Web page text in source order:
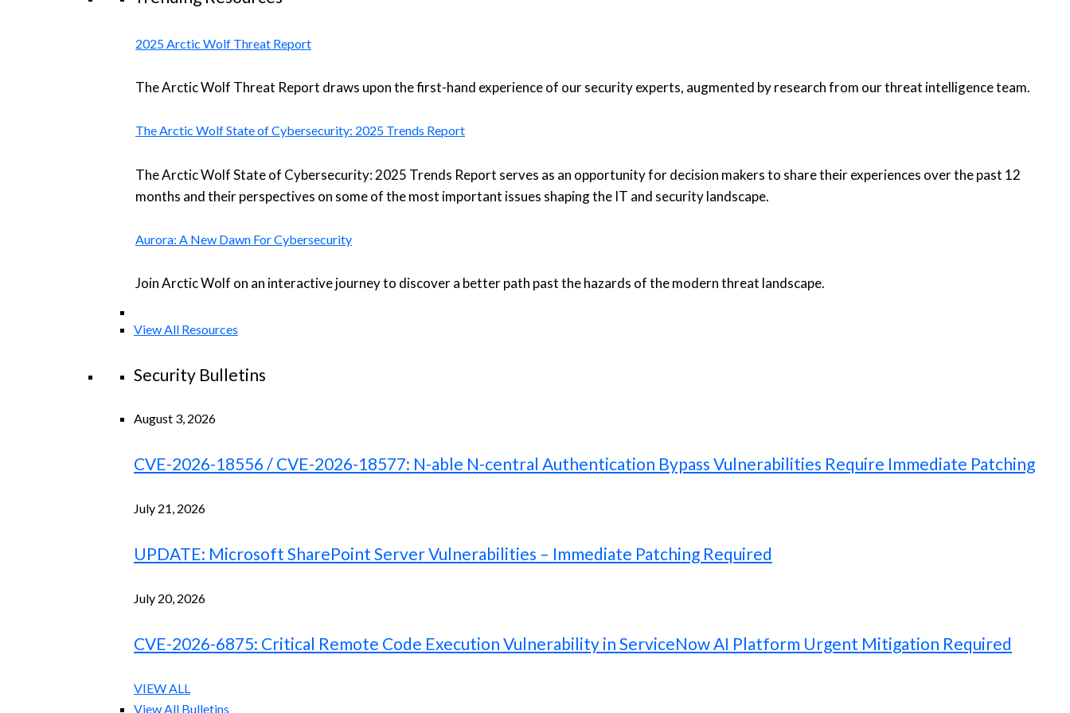
2025 Arctic Wolf Threat Report
The Arctic Wolf Threat Report draws upon the first-hand experience of our security experts, augmented by research from our threat intelligence team.
The Arctic Wolf State of Cybersecurity: 2025 Trends Report
The Arctic Wolf State of Cybersecurity: 2025 Trends Report serves as an opportunity for decision makers to share their experiences over the past 12
months and their perspectives on some of the most important issues shaping the IT and security landscape.
Aurora: A New Dawn For Cybersecurity
Join Arctic Wolf on an interactive journey to discover a better path past the hazards of the modern threat landscape.
View All Resources
Security Bulletins
August 3, 2026
CVE-2026-18556 / CVE-2026-18577: N-able N-central Authentication Bypass Vulnerabilities Require Immediate Patching
July 21, 2026
UPDATE: Microsoft SharePoint Server Vulnerabilities – Immediate Patching Required
July 20, 2026
CVE-2026-6875: Critical Remote Code Execution Vulnerability in ServiceNow AI Platform Urgent Mitigation Required
VIEW ALL
View All Bulletins